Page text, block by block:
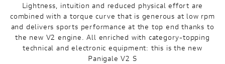
Lightness, intuition and reduced physical effort are
combined with a torque curve that is generous at low rpm
and delivers sports performance at the top end thanks to
the new V2 engine. All enriched with category-topping
technical and electronic equipment: this is the new
Panigale V2 S